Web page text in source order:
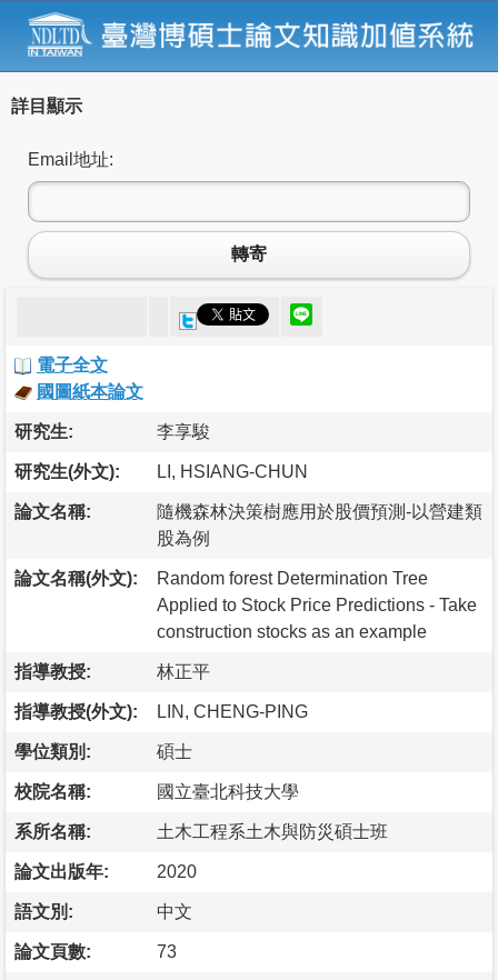
詳目顯示
Email地址:
轉寄
電子全文
國圖紙本論文
研究生: 李享駿
研究生(外文): LI, HSIANG-CHUN
論文名稱:
隨機森林決策樹應用於股價預測-以營建類
股為例
論文名稱(外文):
Random forest Determination Tree
Applied to Stock Price Predictions - Take
construction stocks as an example
指導教授: 林正平
指導教授(外文): LIN, CHENG-PING
學位類別: 碩士
校院名稱: 國立臺北科技大學
系所名稱: 土木工程系土木與防災碩士班
論文出版年: 2020
語文別: 中文
論文頁數: 73